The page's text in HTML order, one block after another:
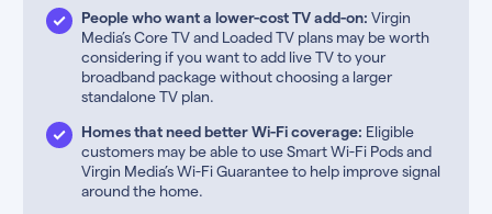
People who want a lower-cost TV add-on: Virgin
Media’s Core TV and Loaded TV plans may be worth
considering if you want to add live TV to your
broadband package without choosing a larger
standalone TV plan.
Homes that need better Wi-Fi coverage: Eligible
customers may be able to use Smart Wi-Fi Pods and
Virgin Media’s Wi-Fi Guarantee to help improve signal
around the home.